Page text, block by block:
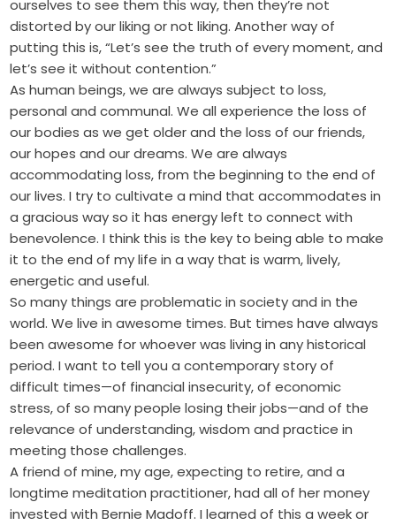
ourselves to see them this way, then they’re not
distorted by our liking or not liking. Another way of
putting this is, “Let’s see the truth of every moment, and
let’s see it without contention.”
As human beings, we are always subject to loss,
personal and communal. We all experience the loss of
our bodies as we get older and the loss of our friends,
our hopes and our dreams. We are always
accommodating loss, from the beginning to the end of
our lives. I try to cultivate a mind that accommodates in
a gracious way so it has energy left to connect with
benevolence. I think this is the key to being able to make
it to the end of my life in a way that is warm, lively,
energetic and useful.
So many things are problematic in society and in the
world. We live in awesome times. But times have always
been awesome for whoever was living in any historical
period. I want to tell you a contemporary story of
difficult times—of financial insecurity, of economic
stress, of so many people losing their jobs—and of the
relevance of understanding, wisdom and practice in
meeting those challenges.
A friend of mine, my age, expecting to retire, and a
longtime meditation practitioner, had all of her money
invested with Bernie Madoff. I learned of this a week or